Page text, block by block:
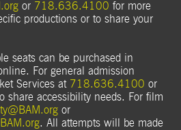
or 718.636.4100 for more
productions or to share your
seats can be purchased in
For general admission
Services at 718.636.4100 or
share accessibility needs. For film
or
. All attempts will be made